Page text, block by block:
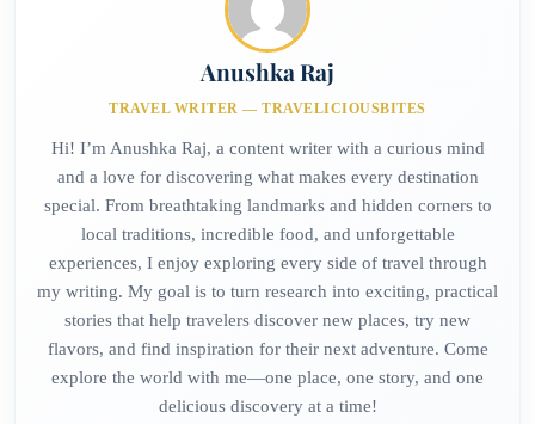
Anushka Raj
TRAVEL WRITER — TRAVELICIOUSBITES
Hi! I’m Anushka Raj, a content writer with a curious mind
and a love for discovering what makes every destination
special. From breathtaking landmarks and hidden corners to
local traditions, incredible food, and unforgettable
experiences, I enjoy exploring every side of travel through
my writing. My goal is to turn research into exciting, practical
stories that help travelers discover new places, try new
flavors, and find inspiration for their next adventure. Come
explore the world with me—one place, one story, and one
delicious discovery at a time!